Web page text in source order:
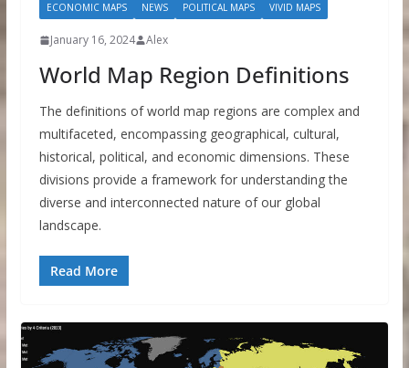
ECONOMIC MAPS NEWS POLITICAL MAPS VIVID MAPS
January 16, 2024 Alex
World Map Region Definitions
The definitions of world map regions are complex and
multifaceted, encompassing geographical, cultural,
historical, political, and economic dimensions. These
divisions provide a framework for understanding the
diverse and interconnected nature of our global
landscape.
Read More